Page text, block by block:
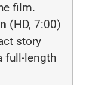
film.
(HD, 7:00)
story
full-length